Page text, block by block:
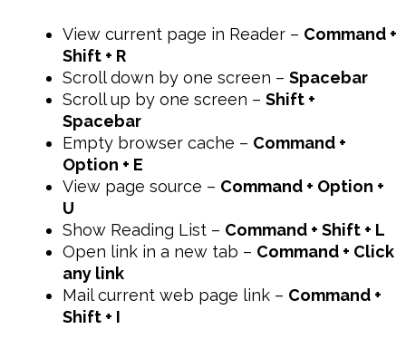
View current page in Reader – Command +
Shift + R
Scroll down by one screen – Spacebar
Scroll up by one screen – Shift +
Spacebar
Empty browser cache – Command +
Option + E
View page source – Command + Option +
U
Show Reading List – Command + Shift + L
Open link in a new tab – Command + Click
any link
Mail current web page link – Command +
Shift + I